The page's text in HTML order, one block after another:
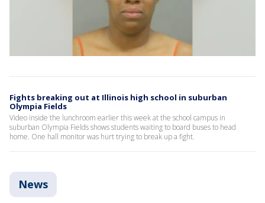
Fights breaking out at Illinois high school in suburban
Olympia Fields
Video inside the lunchroom earlier this week at the school campus in
suburban Olympia Fields shows students waiting to board buses to head
home. One hall monitor was hurt trying to break up a fight.
News